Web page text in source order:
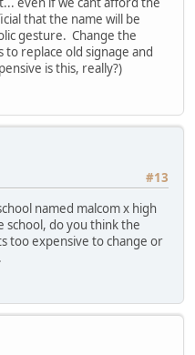
that the name will be
gesture. Change the
replace old signage and
is this, really?)
#13
named malcom x high
school, do you think the
too expensive to change or